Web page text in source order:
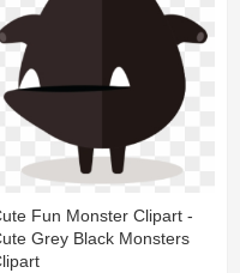
Fun Monster Clipart -
Grey Black Monsters